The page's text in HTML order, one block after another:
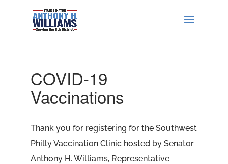
COVID-19
Vaccinations
Thank you for registering for the Southwest
Philly Vaccination Clinic hosted by Senator
Anthony H. Williams, Representative